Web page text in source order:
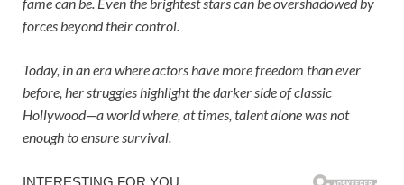
fame can be. Even the brightest stars can be overshadowed by
forces beyond their control.
Today, in an era where actors have more freedom than ever
before, her struggles highlight the darker side of classic
Hollywood—a world where, at times, talent alone was not
enough to ensure survival.